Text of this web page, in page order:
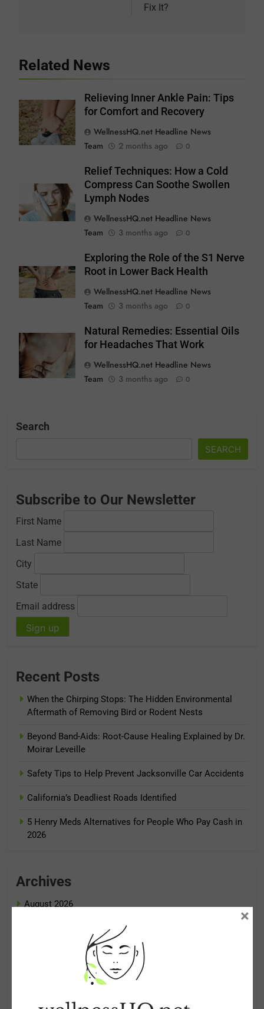
Fix It?
Related News
Relieving Inner Ankle Pain: Tips
for Comfort and Recovery
WellnessHQ.net Headline News
Team
2 months ago 0
Relief Techniques: How a Cold
Compress Can Soothe Swollen
Lymph Nodes
WellnessHQ.net Headline News
Team
3 months ago 0
Exploring the Role of the S1 Nerve
Root in Lower Back Health
WellnessHQ.net Headline News
Team
3 months ago 0
Natural Remedies: Essential Oils
for Headaches That Work
WellnessHQ.net Headline News
Team
3 months ago 0
Search
SEARCH
Subscribe to Our Newsletter
First Name
Last Name
City
State
Email address
Recent Posts
When the Chirping Stops: The Hidden Environmental
Aftermath of Removing Bird or Rodent Nests
Beyond Band-Aids: Root-Cause Healing Explained by Dr.
Moirar Leveille
Safety Tips to Help Prevent Jacksonville Car Accidents
California’s Deadliest Roads Identified
5 Henry Meds Alternatives for People Who Pay Cash in
2026
Archives
August 2026
×